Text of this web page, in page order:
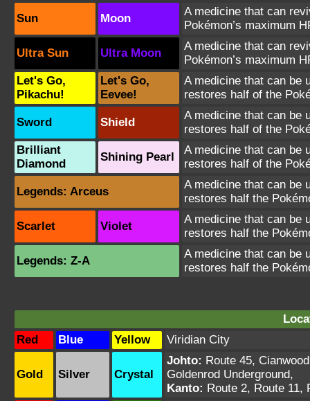
Sun Moon
A medicine that can
Pokémon’s maximum
Ultra Sun Ultra Moon
A medicine that can
Pokémon’s maximum
Let's Go,
Pikachu!
Let's Go,
Eevee!
A medicine that can be
restores half of the
Sword Shield
A medicine that can be
restores half of the
Brilliant
Diamond
Shining Pearl
A medicine that can be
restores half of the
Legends: Arceus
A medicine that can be
restores half the
Scarlet Violet
A medicine that can be
restores half the
Legends: Z-A
A medicine that can be
restores half the
Red
Blue Yellow Viridian City
Gold Silver Crystal
Johto: Route 45,
Goldenrod Underground,
Kanto: Route 2, Route 11,